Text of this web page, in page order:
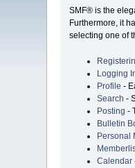
SMF® is the
Furthermore, it
selecting one of
Logging
Profile -
Search -
Posting -
Bulletin
Personal
Calendar